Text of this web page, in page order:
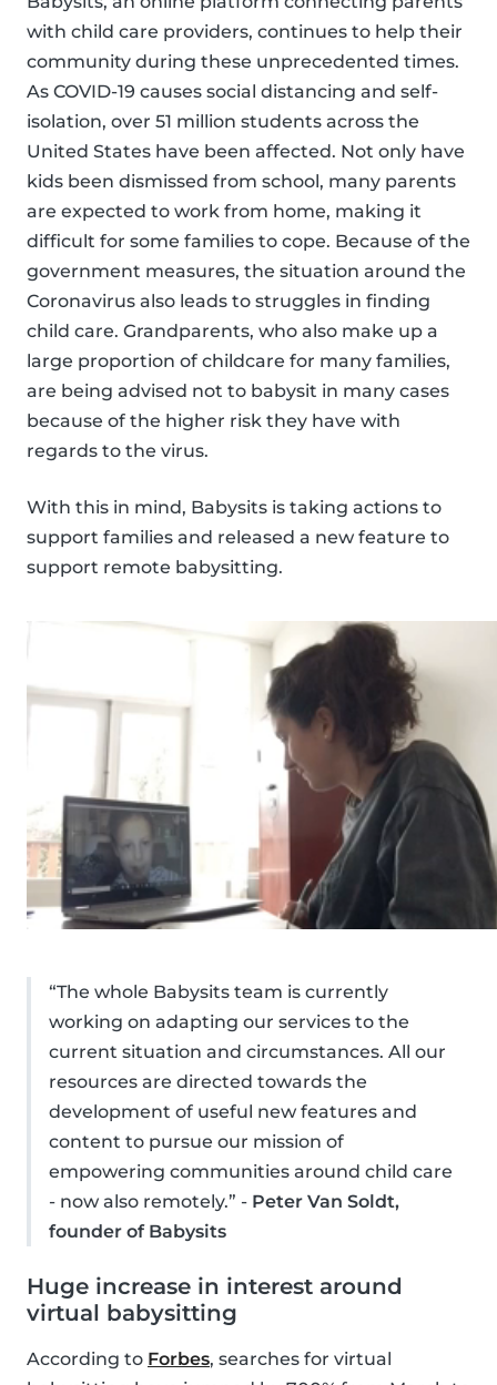
with child care providers, continues to help their
community during these unprecedented times.
As COVID-19 causes social distancing and self-
isolation, over 51 million students across the
United States have been affected. Not only have
kids been dismissed from school, many parents
are expected to work from home, making it
difficult for some families to cope. Because of the
government measures, the situation around the
Coronavirus also leads to struggles in finding
child care. Grandparents, who also make up a
large proportion of childcare for many families,
are being advised not to babysit in many cases
because of the higher risk they have with
regards to the virus.
With this in mind, Babysits is taking actions to
support families and released a new feature to
support remote babysitting.
“The whole Babysits team is currently
working on adapting our services to the
current situation and circumstances. All our
resources are directed towards the
development of useful new features and
content to pursue our mission of
empowering communities around child care
- now also remotely.” - Peter Van Soldt,
founder of Babysits
Huge increase in interest around
virtual babysitting
According to Forbes, searches for virtual